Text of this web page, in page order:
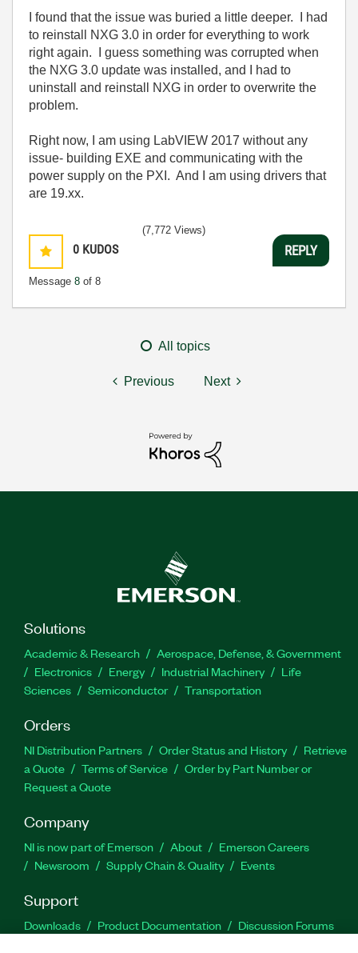
I found that the issue was buried a little deeper. I had
to reinstall NXG 3.0 in order for everything to work
right again. I guess something was corrupted when
the NXG 3.0 update was installed, and I had to
uninstall and reinstall NXG in order to overwrite the
problem.
Right now, I am using LabVIEW 2017 without any
issue- building EXE and communicating with the
power supply on the PXI. And I am using drivers that
are 19.xx.
0 KUDOS
Message 8 of 8
(7,772 Views)
REPLY
All topics
Previous Next
Solutions
Academic & Research
Aerospace, Defense, & Government
Electronics
Energy Industrial Machinery
Life
Sciences
Semiconductor Transportation
Orders
NI Distribution Partners Order Status and History
Retrieve
a Quote
Terms of Service
Order by Part Number or
Request a Quote
Company
NI is now part of Emerson About
Emerson Careers
Newsroom
Supply Chain & Quality Events
Support
Downloads Product Documentation
Discussion Forums